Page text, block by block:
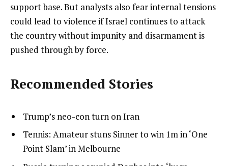
support base. But analysts also fear internal tensions
could lead to violence if Israel continues to attack
the country without impunity and disarmament is
pushed through by force.
Recommended Stories
s
list
1
of
Trump’s neo-con turn on Iran
list
2
of
Tennis: Amateur stuns Sinner to win 1m in ‘One
Point Slam’ in Melbourne